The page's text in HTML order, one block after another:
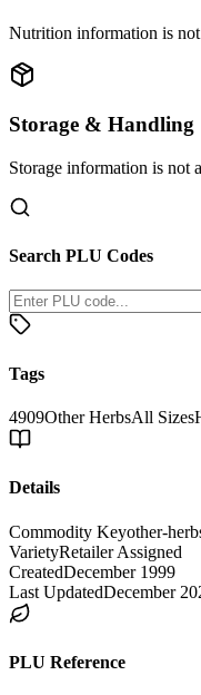
Nutrition information is
Storage & Handling
Storage information is not
Search PLU Codes
Tags
4909Other HerbsAll Sizes
Details
Commodity Keyother-
VarietyRetailer Assigned
CreatedDecember 1999
Last UpdatedDecember
PLU Reference